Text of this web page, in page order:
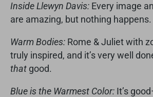
Inside Llewyn Davis: Every image
are amazing, but nothing happens.
Warm Bodies: Rome & Juliet with
truly inspired, and it’s very well
that good.
Blue is the Warmest Color: It’s